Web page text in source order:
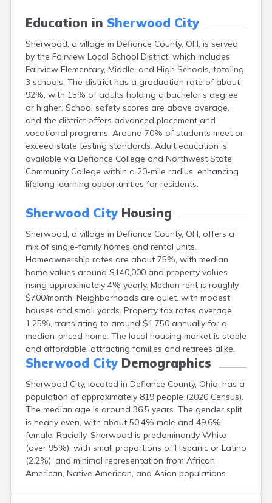
Education in Sherwood City
Sherwood, a village in Defiance County, OH, is served
by the Fairview Local School District, which includes
Fairview Elementary, Middle, and High Schools, totaling
3 schools. The district has a graduation rate of about
92%, with 15% of adults holding a bachelor's degree
or higher. School safety scores are above average,
and the district offers advanced placement and
vocational programs. Around 70% of students meet or
exceed state testing standards. Adult education is
available via Defiance College and Northwest State
Community College within a 20-mile radius, enhancing
lifelong learning opportunities for residents.
Sherwood CityHousing
Sherwood, a village in Defiance County, OH, offers a
mix of single-family homes and rental units.
Homeownership rates are about 75%, with median
home values around $140,000 and property values
rising approximately 4% yearly. Median rent is roughly
$700/month. Neighborhoods are quiet, with modest
houses and small yards. Property tax rates average
1.25%, translating to around $1,750 annually for a
median-priced home. The local housing market is stable
and affordable, attracting families and retirees alike.
Sherwood CityDemographics
Sherwood City, located in Defiance County, Ohio, has a
population of approximately 819 people (2020 Census).
The median age is around 36.5 years. The gender split
is nearly even, with about 50.4% male and 49.6%
female. Racially, Sherwood is predominantly White
(over 95%), with small proportions of Hispanic or Latino
(2.2%), and minimal representation from African
American, Native American, and Asian populations.
Brecksville
Broadview Heights
Brookville
Brownsville
Brunswick
Bucyrus
Buffalo
Cambridge
Camp Dennison
Campbell
Canal Fulton
Canfield
Canton
Carbon Hill
Celina
Chardon
Cherry Fork
Chesterland
Chillicothe
Cincinnati
Circleville
Clayton
Cleveland
Clyde
Collins
Columbiana
Columbus
Conneaut
Cortland
Coshocton
Curtice
Cuyahoga Falls